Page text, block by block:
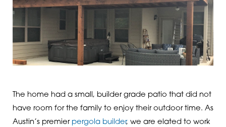
The home had a small, builder grade patio that did not
have room for the family to enjoy their outdoor time. As
Austin’s premier pergola builder, we are elated to work